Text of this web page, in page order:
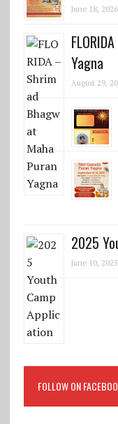
June 18, 2026
Yagna
August 29,
2025
June 10, 2025
FOLLOW ON